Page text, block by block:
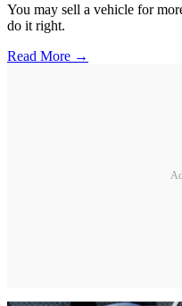
You may sell a vehicle for
do it right.
Read More →